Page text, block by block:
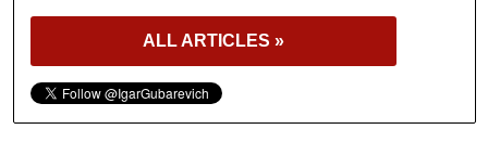
ALL ARTICLES »